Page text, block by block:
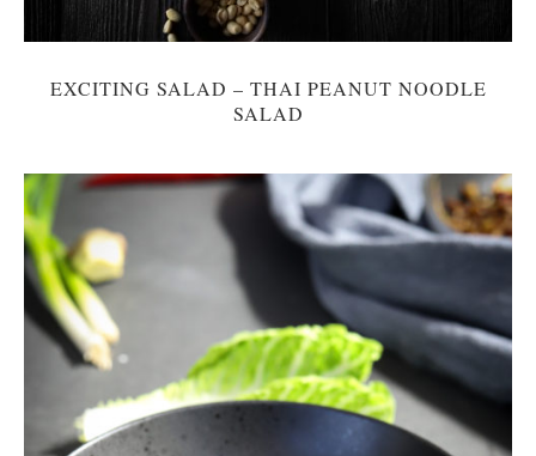
EXCITING SALAD – THAI PEANUT NOODLE
SALAD